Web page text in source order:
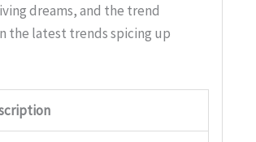
dreams, and the trend
the latest trends spicing up